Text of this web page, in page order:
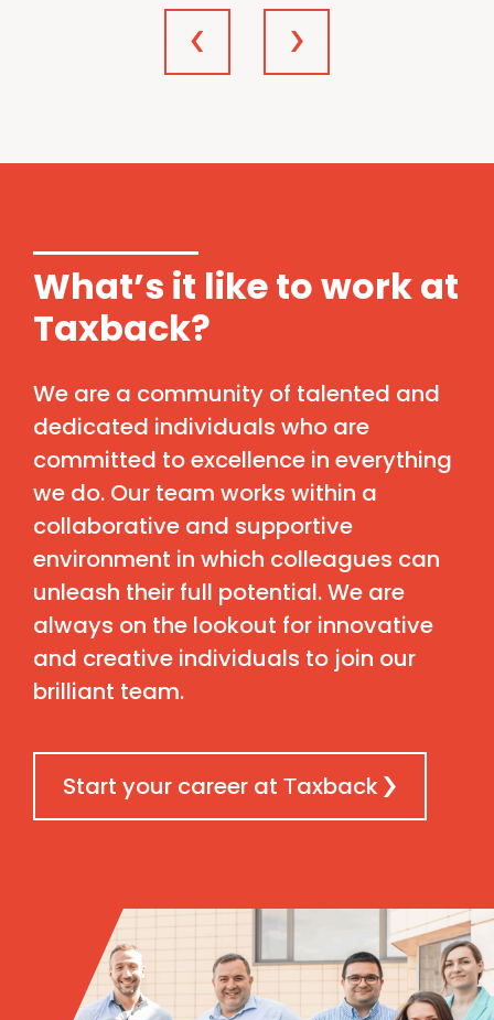
What’s it like to work at
Taxback?
We are a community of talented and
dedicated individuals who are
committed to excellence in everything
we do. Our team works within a
collaborative and supportive
environment in which colleagues can
unleash their full potential. We are
always on the lookout for innovative
and creative individuals to join our
brilliant team.
Start your career at Тaxback